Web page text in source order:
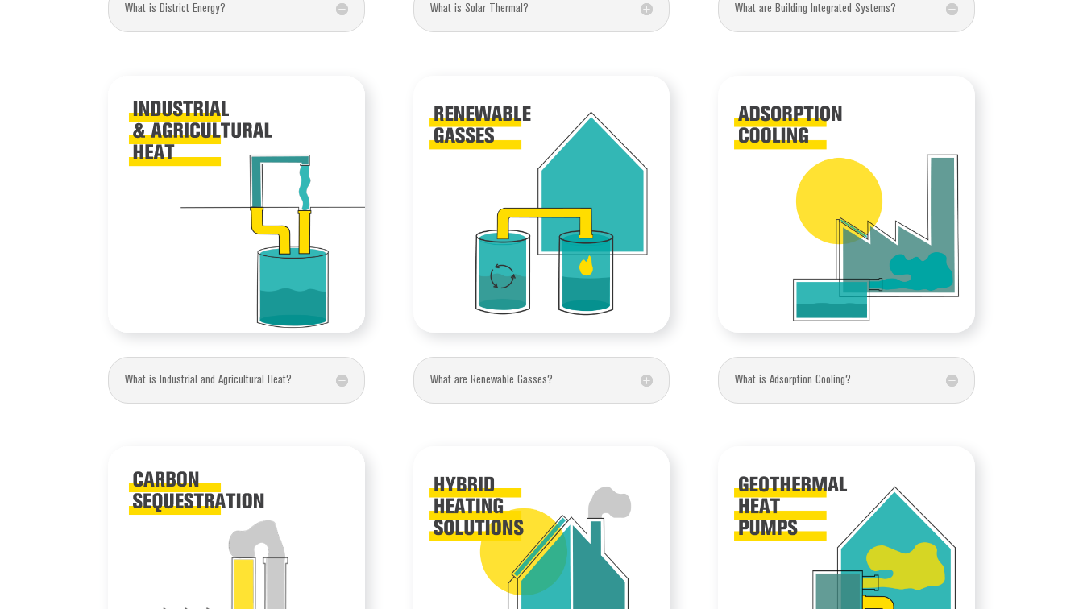
What is District Energy? What is Solar Thermal? What are Building Integrated Systems?
What is Industrial and Agricultural Heat? What are Renewable Gasses? What is Adsorption Cooling?